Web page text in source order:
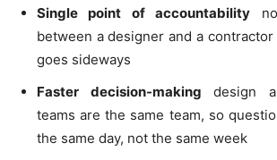
Single point of accountability
between a designer and a
goes sideways
Faster decision-making design
teams are the same team, so
the same day, not the same week